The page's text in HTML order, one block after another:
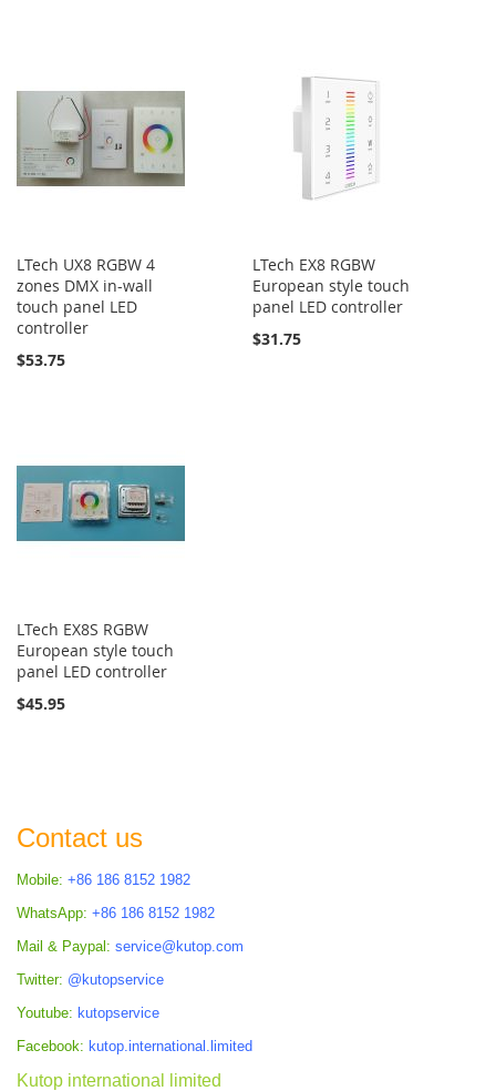
LTech UX8 RGBW 4
zones DMX in-wall
touch panel LED
controller
$53.75
LTech EX8 RGBW
European style touch
panel LED controller
$31.75
LTech EX8S RGBW
European style touch
panel LED controller
$45.95
Contact us
Mobile: +86 186 8152 1982
WhatsApp: +86 186 8152 1982
Mail & Paypal: service@kutop.com
Twitter: @kutopservice
Youtube: kutopservice
Facebook: kutop.international.limited
Kutop international limited